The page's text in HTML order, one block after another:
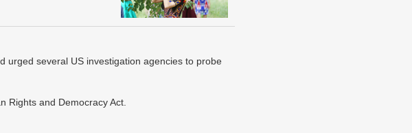
urged several US investigation agencies to probe
Rights and Democracy Act.